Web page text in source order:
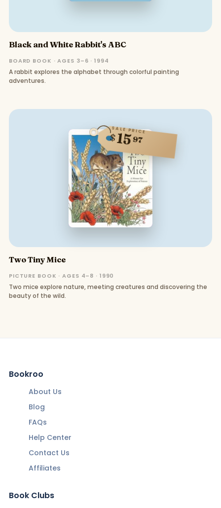
Black and White Rabbit's ABC
BOARD BOOK · AGES 3–6 · 1994
A rabbit explores the alphabet through colorful painting
adventures.
SALE PRICE
$1597
Two Tiny Mice
PICTURE BOOK · AGES 4–8 · 1990
Two mice explore nature, meeting creatures and discovering the
beauty of the wild.
Bookroo
About Us
Blog
FAQs
Help Center
Contact Us
Affiliates
Book Clubs